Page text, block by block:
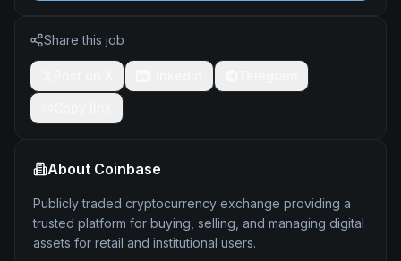
Share this job
About Coinbase
Publicly traded cryptocurrency exchange providing a
trusted platform for buying, selling, and managing digital
assets for retail and institutional users.